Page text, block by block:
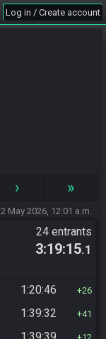
Log in / Create account
› »
2 May 2026, 12:01 a.m.
24 entrants
3:19:15.1
1:20:46 26
1:39:32 41